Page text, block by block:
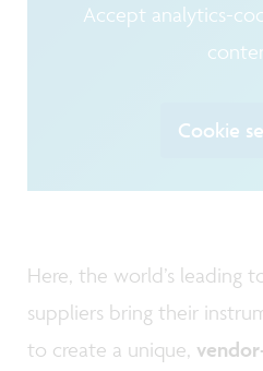
Accept analytics-
Cookie
Here, the world’s leading
suppliers bring their
to create a unique,